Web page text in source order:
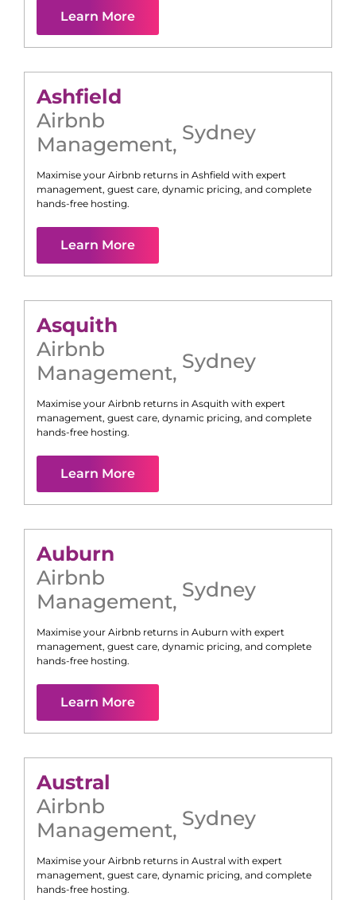
Learn More
Ashfield
Airbnb
Management, Sydney
Maximise your Airbnb returns in Ashfield with expert
management, guest care, dynamic pricing, and complete
hands-free hosting.
Learn More
Asquith
Airbnb
Management, Sydney
Maximise your Airbnb returns in Asquith with expert
management, guest care, dynamic pricing, and complete
hands-free hosting.
Learn More
Auburn
Airbnb
Management, Sydney
Maximise your Airbnb returns in Auburn with expert
management, guest care, dynamic pricing, and complete
hands-free hosting.
Learn More
Austral
Airbnb
Management, Sydney
Maximise your Airbnb returns in Austral with expert
management, guest care, dynamic pricing, and complete
hands-free hosting.